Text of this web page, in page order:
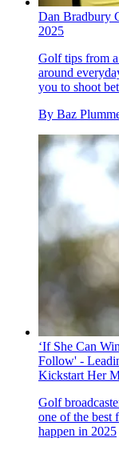
Dan Bradbury
2025
Golf tips from
around
you to shoot
By Baz
‘If She Can
Follow' -
Kickstart Her
Golf
one of the best
happen in 2025